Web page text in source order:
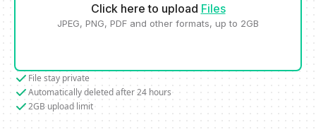
Click here to upload Files
JPEG, PNG, PDF and other formats, up to 2GB
File stay private
Automatically deleted after 24 hours
2GB upload limit